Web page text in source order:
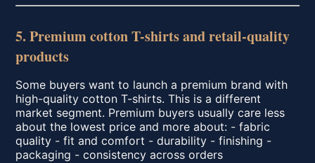
5. Premium cotton T-shirts and retail-quality
products
Some buyers want to launch a premium brand with
high-quality cotton T-shirts. This is a different
market segment. Premium buyers usually care less
about the lowest price and more about: - fabric
quality - fit and comfort - durability - finishing -
packaging - consistency across orders